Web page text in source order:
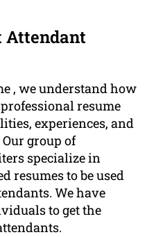
Attendant
, we understand how
resume
experiences, and
group of
specialize in
resumes to be used
We have
to get the